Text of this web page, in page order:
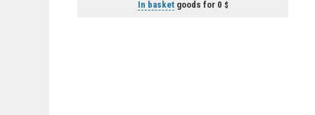
In basketgoods for 0